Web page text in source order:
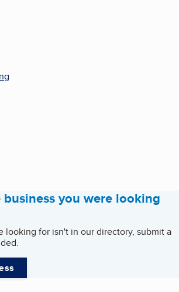
you were looking
looking for isn't in our directory, submit a